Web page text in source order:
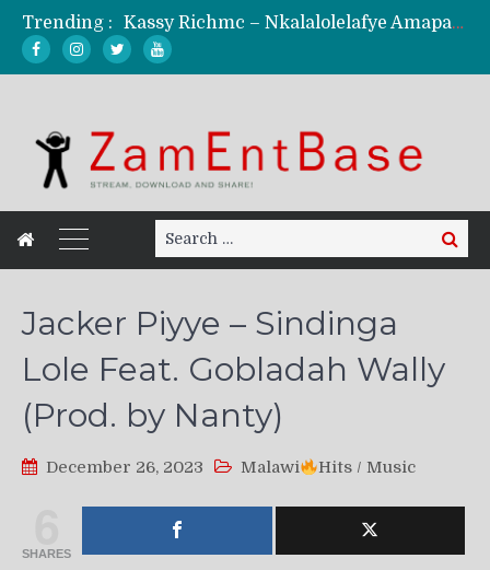
Trending :
Kassy Richmc – Nkalalolelafye Amapalo Feat. Selemanyo (Official Music Video)
Mordecaii Zm – Ready (Official Video)
Search
for:
Search
Jacker Piyye – Sindinga
Lole Feat. Gobladah Wally
(Prod. by Nanty)
December 26, 2023 Malawi Hits / Music
SHARES